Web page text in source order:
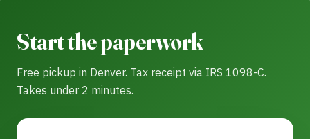
Start the paperwork
Free pickup in Denver. Tax receipt via IRS 1098-C.
Takes under 2 minutes.